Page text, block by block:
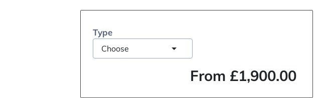
From £1,900.00
Type
Choose